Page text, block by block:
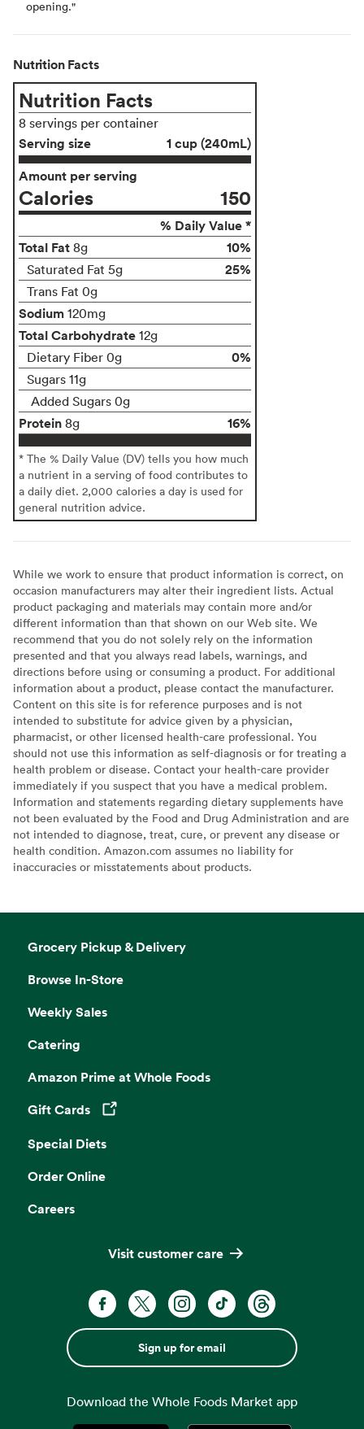
opening."
Nutrition Facts
Nutrition Facts
8 servings per container
Serving size
1 cup (240mL)
Amount per serving
Calories 150
% Daily Value *
Total Fat 8g 10%
Saturated Fat 5g 25%
Trans Fat 0g
Sodium 120mg
Total Carbohydrate 12g
Dietary Fiber 0g
0%
Sugars 11g
Added Sugars 0g
Protein 8g 16%
* The % Daily Value (DV) tells you how much
a nutrient in a serving of food contributes to
a daily diet. 2,000 calories a day is used for
general nutrition advice.
While we work to ensure that product information is correct, on
occasion manufacturers may alter their ingredient lists. Actual
product packaging and materials may contain more and/or
different information than that shown on our Web site. We
recommend that you do not solely rely on the information
presented and that you always read labels, warnings, and
directions before using or consuming a product. For additional
information about a product, please contact the manufacturer.
Content on this site is for reference purposes and is not
intended to substitute for advice given by a physician,
pharmacist, or other licensed health-care professional. You
should not use this information as self-diagnosis or for treating a
health problem or disease. Contact your health-care provider
immediately if you suspect that you have a medical problem.
Information and statements regarding dietary supplements have
not been evaluated by the Food and Drug Administration and are
not intended to diagnose, treat, cure, or prevent any disease or
health condition. Amazon.com assumes no liability for
inaccuracies or misstatements about products.
Grocery Pickup & Delivery
Browse In-Store
Weekly Sales
Catering
Amazon Prime at Whole Foods
Gift Cards
Opens in a new tab
Special Diets
Order Online
Careers
Visit customer care
Sign up for email
Download the Whole Foods Market app